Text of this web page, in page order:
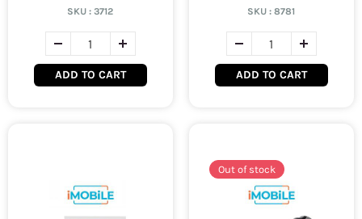
SKU :3712
ADD TO CART
SKU :8781
ADD TO CART
Out of stock